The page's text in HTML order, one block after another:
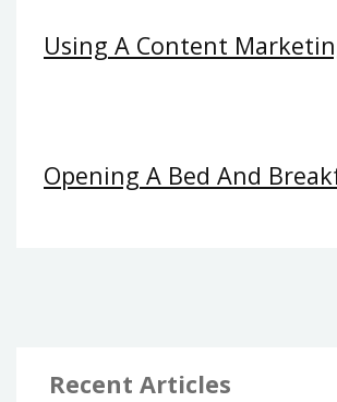
Using A Content
Opening A Bed And
Recent Articles